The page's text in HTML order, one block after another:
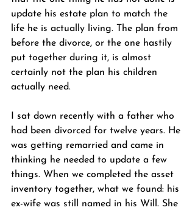
update his estate plan to match the
life he is actually living. The plan from
before the divorce, or the one hastily
put together during it, is almost
certainly not the plan his children
actually need.
I sat down recently with a father who
had been divorced for twelve years. He
was getting remarried and came in
thinking he needed to update a few
things. When we completed the asset
inventory together, what we found: his
ex-wife was still named in his Will. She